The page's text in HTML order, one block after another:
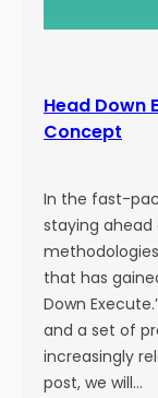
Head Down
Concept
In the fast-
staying
that has
Down
and a set of
increasingly
post, we will…